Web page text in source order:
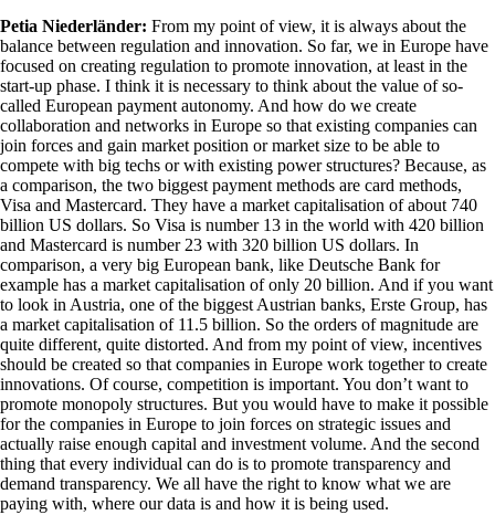
Petia Niederländer: From my point of view, it is always about the
balance between regulation and innovation. So far, we in Europe have
focused on creating regulation to promote innovation, at least in the
start-up phase. I think it is necessary to think about the value of so-
called European payment autonomy. And how do we create
collaboration and networks in Europe so that existing companies can
join forces and gain market position or market size to be able to
compete with big techs or with existing power structures? Because, as
a comparison, the two biggest payment methods are card methods,
Visa and Mastercard. They have a market capitalisation of about 740
billion US dollars. So Visa is number 13 in the world with 420 billion
and Mastercard is number 23 with 320 billion US dollars. In
comparison, a very big European bank, like Deutsche Bank for
example has a market capitalisation of only 20 billion. And if you want
to look in Austria, one of the biggest Austrian banks, Erste Group, has
a market capitalisation of 11.5 billion. So the orders of magnitude are
quite different, quite distorted. And from my point of view, incentives
should be created so that companies in Europe work together to create
innovations. Of course, competition is important. You don’t want to
promote monopoly structures. But you would have to make it possible
for the companies in Europe to join forces on strategic issues and
actually raise enough capital and investment volume. And the second
thing that every individual can do is to promote transparency and
demand transparency. We all have the right to know what we are
paying with, where our data is and how it is being used.